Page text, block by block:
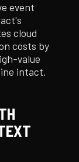
event
cloud
costs by
value
intact.